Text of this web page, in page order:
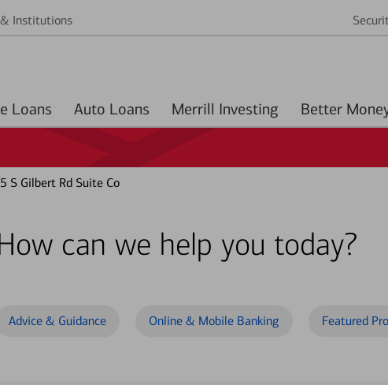
Institutions
Home Loans Auto Loans Merrill Investing
S Gilbert Rd Suite Co
can we help you today?
Advice & Guidance Online & Mobile Banking Featured